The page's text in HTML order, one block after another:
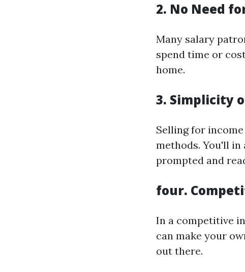
2. No Need
Many salary
spend time or
home.
3. Simplicity
Selling for
methods. You'll
prompted and
four.
In a competitive
can make your
out there.